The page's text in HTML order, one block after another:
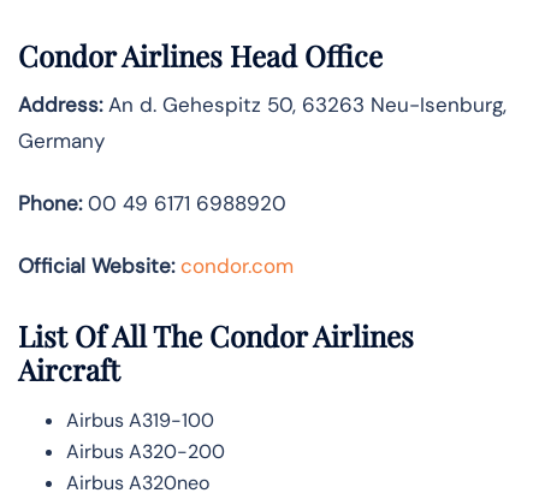
Condor Airlines Head Office
Address:An d. Gehespitz 50, 63263 Neu-Isenburg,
Germany
Phone:00 49 6171 6988920
Official Website: condor.com
List Of All The Condor Airlines
Aircraft
Airbus A319-100
Airbus A320-200
Airbus A320neo